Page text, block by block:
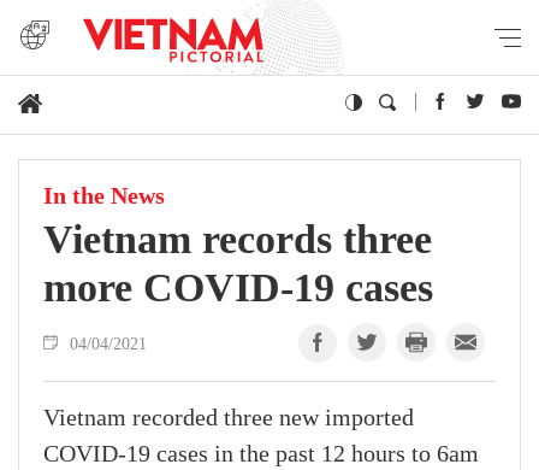
In the News
Vietnam records three
more COVID-19 cases
04/04/2021
Vietnam recorded three new imported
COVID-19 cases in the past 12 hours to 6am